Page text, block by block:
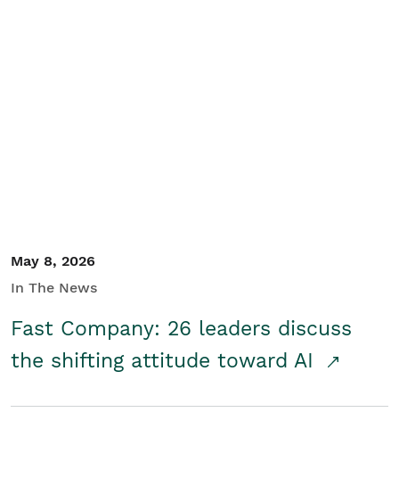
May 8, 2026
In The News
Fast Company: 26 leaders discuss
the shifting attitude toward AI